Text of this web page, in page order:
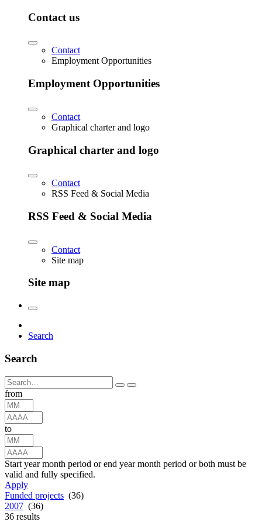
Contact us
Contact
Employment Opportunities
Employment Opportunities
Contact
Graphical charter and logo
Graphical charter and logo
Contact
RSS Feed & Social Media
RSS Feed & Social Media
Contact
Site map
Site map
Search
Search
from
to
Start year month period or end year month period or both must be
valid and fully specified.
Apply
Funded projects (36)
2007 (36)
36 results